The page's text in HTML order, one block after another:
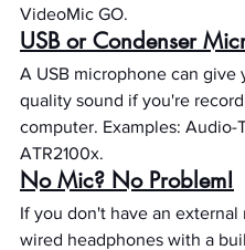
VideoMic GO.
USB or Condenser
A USB microphone can give
quality sound if you're
computer. Examples: Audio-
ATR2100x.
No Mic? No Problem!
If you don't have an external
wired headphones with a